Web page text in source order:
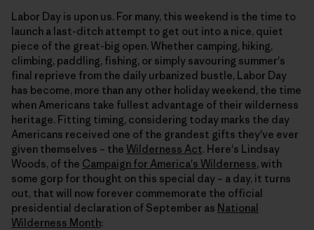
Labor Day is upon us. For many, this weekend is the time to
launch a last-ditch attempt to get out into a nice, quiet
piece of the great-big open. Whether camping, hiking,
climbing, paddling, fishing, or simply savouring summer's
final reprieve from the daily urbanized bustle, Labor Day
has become, more than any other holiday weekend, the time
when Americans take fullest advantage of their wilderness
heritage. Fitting timing, considering today marks the day
Americans received one of the grandest gifts they've ever
given themselves – the Wilderness Act. Here's Lindsay
Woods, of the Campaign for America's Wilderness, with
some gorp for thought on this special day – a day, it turns
out, that will now forever commemorate the official
presidential declaration of September as National
Wilderness Month: